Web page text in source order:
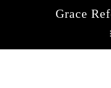
Grace